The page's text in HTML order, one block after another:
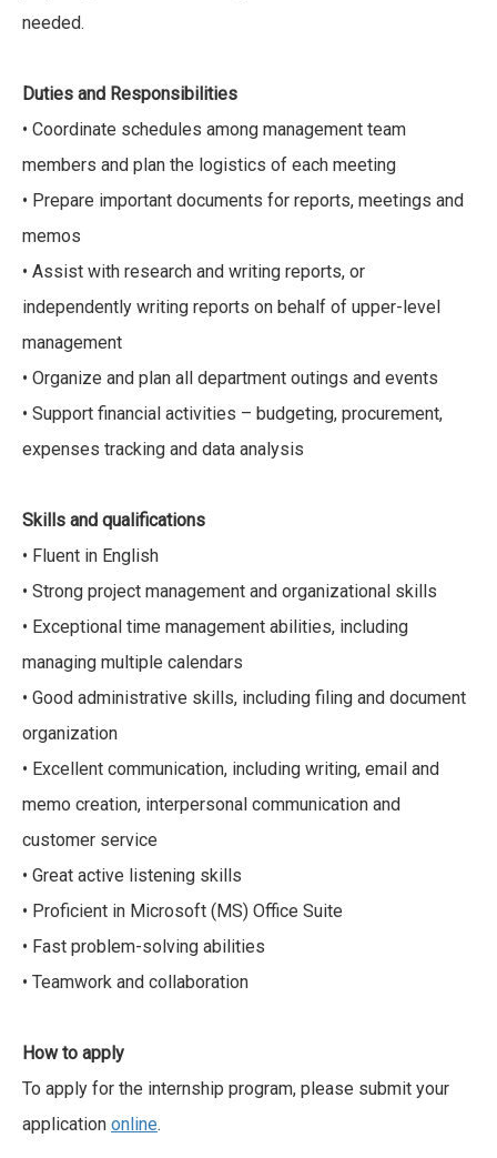
needed.
Duties and Responsibilities
• Coordinate schedules among management team
members and plan the logistics of each meeting
• Prepare important documents for reports, meetings and
memos
• Assist with research and writing reports, or
independently writing reports on behalf of upper-level
management
• Organize and plan all department outings and events
• Support financial activities – budgeting, procurement,
expenses tracking and data analysis
Skills and qualifications
• Fluent in English
• Strong project management and organizational skills
• Exceptional time management abilities, including
managing multiple calendars
• Good administrative skills, including filing and document
organization
• Excellent communication, including writing, email and
memo creation, interpersonal communication and
customer service
• Great active listening skills
• Proficient in Microsoft (MS) Office Suite
• Fast problem-solving abilities
• Teamwork and collaboration
How to apply
To apply for the internship program, please submit your
application online.